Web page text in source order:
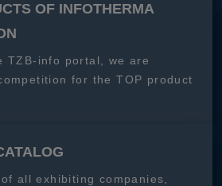
OF INFOTHERMA
TZB-info portal, we are
for the TOP product
all exhibiting companies,